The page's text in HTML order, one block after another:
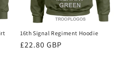
16th Signal Regiment Hoodie
Regular
£22.80 GBP